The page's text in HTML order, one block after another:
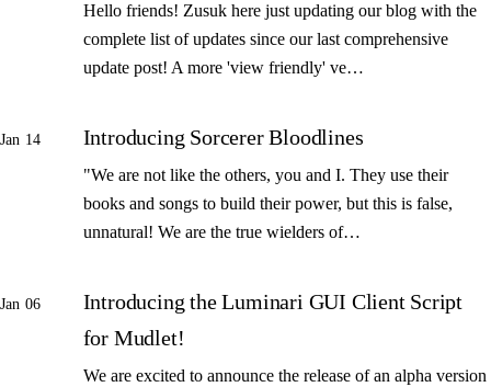
Hello friends! Zusuk here just updating our blog with the
complete list of updates since our last comprehensive
update post! A more 'view friendly' ve…
Jan 14 Introducing Sorcerer Bloodlines
"We are not like the others, you and I. They use their
books and songs to build their power, but this is false,
unnatural! We are the true wielders of…
Jan 06
Introducing the Luminari GUI Client Script
for Mudlet!
We are excited to announce the release of an alpha version